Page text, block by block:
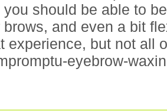
you should be able to
brows, and even a bit
experience, but not all
eyebrow-